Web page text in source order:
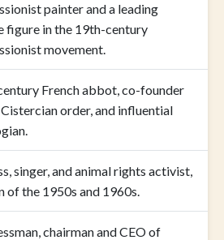
painter and a leading
figure in the 19th-century
movement.
French abbot, co-founder
order, and influential
singer, and animal rights activist,
of the 1950s and 1960s.
chairman and CEO of